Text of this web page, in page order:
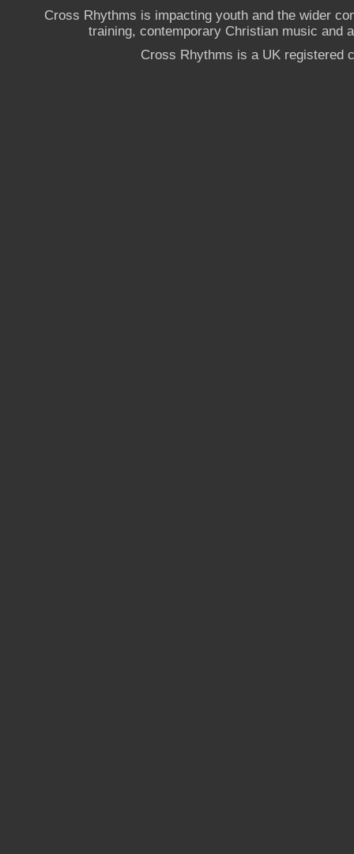
Cross Rhythms is impacting youth and the wider
training, contemporary Christian music and
Cross Rhythms is a UK registered